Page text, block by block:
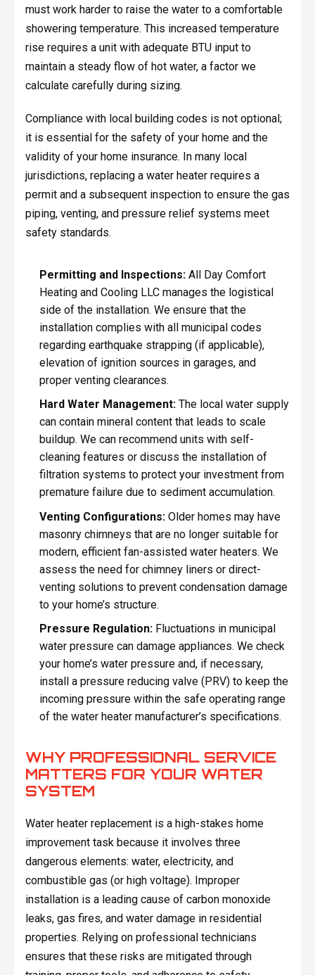
must work harder to raise the water to a comfortable
showering temperature. This increased temperature
rise requires a unit with adequate BTU input to
maintain a steady flow of hot water, a factor we
calculate carefully during sizing.
Compliance with local building codes is not optional;
it is essential for the safety of your home and the
validity of your home insurance. In many local
jurisdictions, replacing a water heater requires a
permit and a subsequent inspection to ensure the gas
piping, venting, and pressure relief systems meet
safety standards.
Permitting and Inspections:All Day Comfort
Heating and Cooling LLC manages the logistical
side of the installation. We ensure that the
installation complies with all municipal codes
regarding earthquake strapping (if applicable),
elevation of ignition sources in garages, and
proper venting clearances.
Hard Water Management:The local water supply
can contain mineral content that leads to scale
buildup. We can recommend units with self-
cleaning features or discuss the installation of
filtration systems to protect your investment from
premature failure due to sediment accumulation.
Venting Configurations:Older homes may have
masonry chimneys that are no longer suitable for
modern, efficient fan-assisted water heaters. We
assess the need for chimney liners or direct-
venting solutions to prevent condensation damage
to your home’s structure.
Pressure Regulation:Fluctuations in municipal
water pressure can damage appliances. We check
your home’s water pressure and, if necessary,
install a pressure reducing valve (PRV) to keep the
incoming pressure within the safe operating range
of the water heater manufacturer’s specifications.
WHY PROFESSIONAL SERVICE
MATTERS FOR YOUR WATER
SYSTEM
Water heater replacement is a high-stakes home
improvement task because it involves three
dangerous elements: water, electricity, and
combustible gas (or high voltage). Improper
installation is a leading cause of carbon monoxide
leaks, gas fires, and water damage in residential
properties. Relying on professional technicians
ensures that these risks are mitigated through